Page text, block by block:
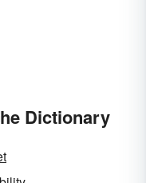
Dictionary